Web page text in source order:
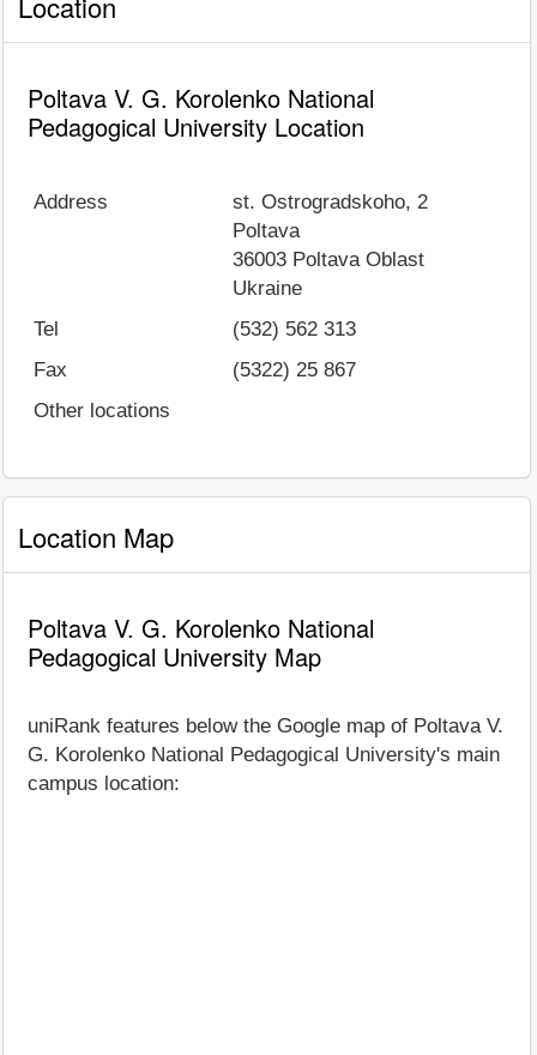
Poltava V. G. Korolenko National
Pedagogical University Location
Address
st. Ostrogradskoho, 2
Poltava
36003 Poltava Oblast
Ukraine
Tel
(532) 562 313
Fax
(5322) 25 867
Other locations
Location Map
Poltava V. G. Korolenko National
Pedagogical University Map
uniRank features below the Google map of Poltava V.
G. Korolenko National Pedagogical University's main
campus location: